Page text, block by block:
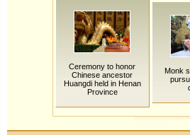
Ceremony to honor
Chinese ancestor
Huangdi held in Henan
Province
Monk